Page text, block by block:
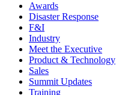
Awards
Disaster Response
F&I
Industry
Meet the Executive
Product & Technology
Sales
Summit Updates
Training